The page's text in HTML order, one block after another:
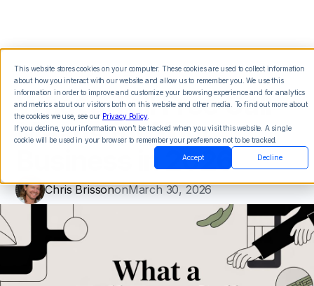
This website stores cookies on your computer. These cookies are used to collect information
about how you interact with our website and allow us to remember you. We use this
information in order to improve and customize your browsing experience and for analytics
and metrics about our visitors both on this website and other media. To find out more about
the cookies we use, see our Privacy Policy.
If you decline, your information won’t be tracked when you visit this website. A single
cookie will be used in your browser to remember your preference not to be tracked.
Accept Decline
What a Toll Free Call
Means for Your
Business in 2026
Chris BrissononMarch 30, 2026